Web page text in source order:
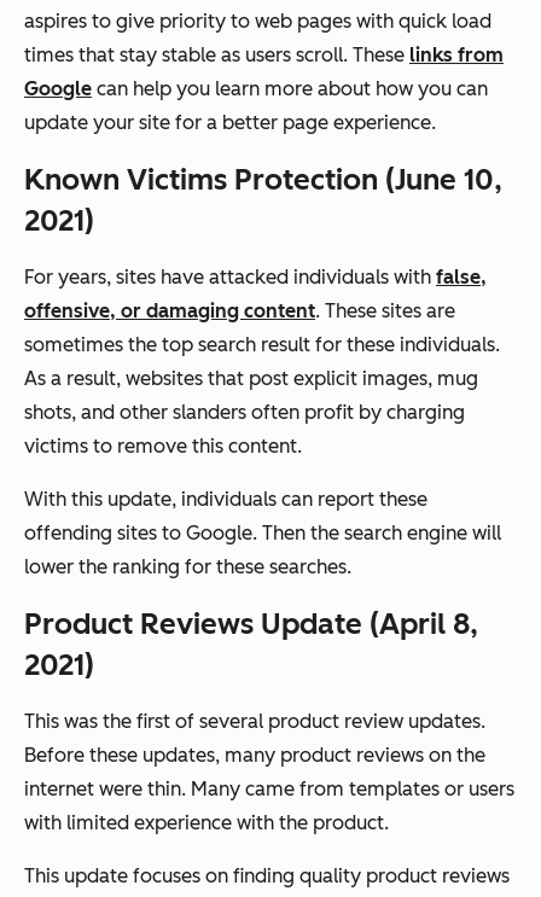
aspires to give priority to web pages with quick load
times that stay stable as users scroll. These links from
Google can help you learn more about how you can
update your site for a better page experience.
Known Victims Protection (June 10,
2021)
For years, sites have attacked individuals with false,
offensive, or damaging content. These sites are
sometimes the top search result for these individuals.
As a result, websites that post explicit images, mug
shots, and other slanders often profit by charging
victims to remove this content.
With this update, individuals can report these
offending sites to Google. Then the search engine will
lower the ranking for these searches.
Product Reviews Update (April 8,
2021)
This was the first of several product review updates.
Before these updates, many product reviews on the
internet were thin. Many came from templates or users
with limited experience with the product.
This update focuses on finding quality product reviews